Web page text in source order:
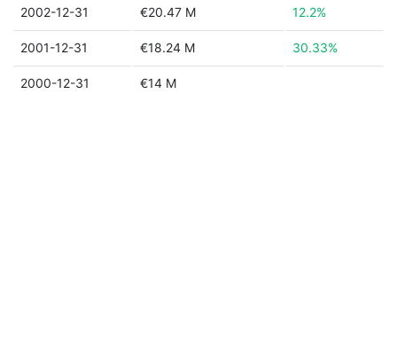
2002-12-31 €20.47 M 12.2%
2001-12-31 €18.24 M 30.33%
2000-12-31 €14 M